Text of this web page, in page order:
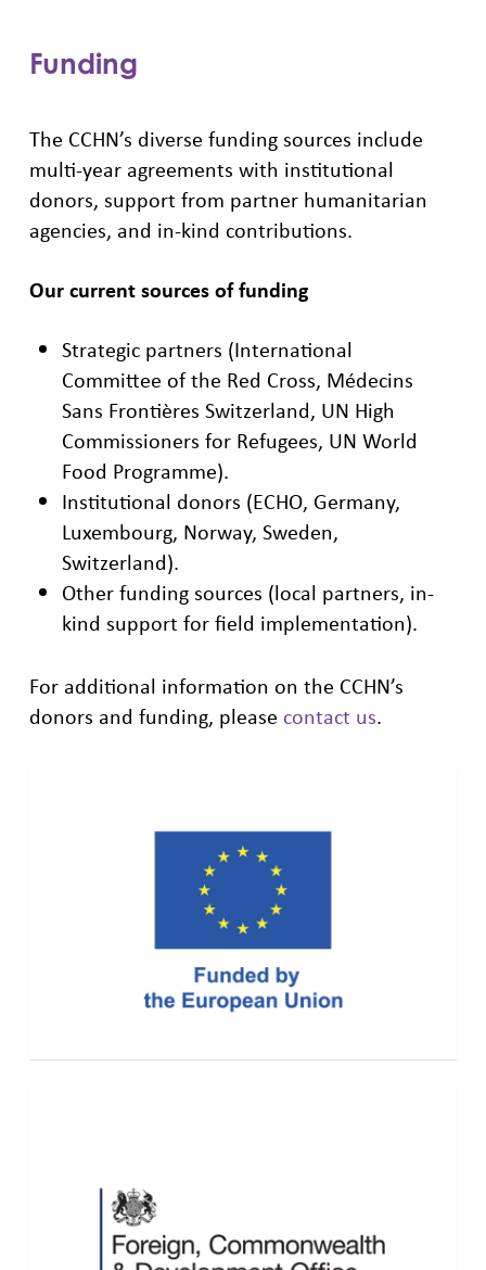
Funding
The CCHN’s diverse funding sources include
multi-year agreements with institutional
donors, support from partner humanitarian
agencies, and in-kind contributions.
Our current sources of funding
Strategic partners (International
Committee of the Red Cross, Médecins
Sans Frontières Switzerland, UN High
Commissioners for Refugees, UN World
Food Programme).
Institutional donors (ECHO, Germany,
Luxembourg, Norway, Sweden,
Switzerland).
Other funding sources (local partners, in-
kind support for field implementation).
For additional information on the CCHN’s
donors and funding, please contact us.